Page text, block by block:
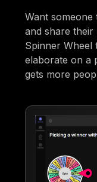
Want
and share their
Spinner
elaborate on a
gets more